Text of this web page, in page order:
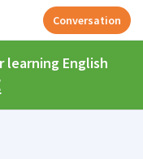
Conversation
English